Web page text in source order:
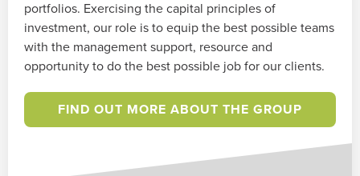
portfolios. Exercising the capital principles of
investment, our role is to equip the best possible teams
with the management support, resource and
opportunity to do the best possible job for our clients.
FIND OUT MORE ABOUT THE GROUP